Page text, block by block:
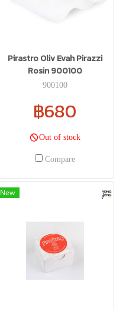
Pirastro Oliv Evah Pirazzi
Rosin 900100
900100
฿680
Out of stock
Compare
New